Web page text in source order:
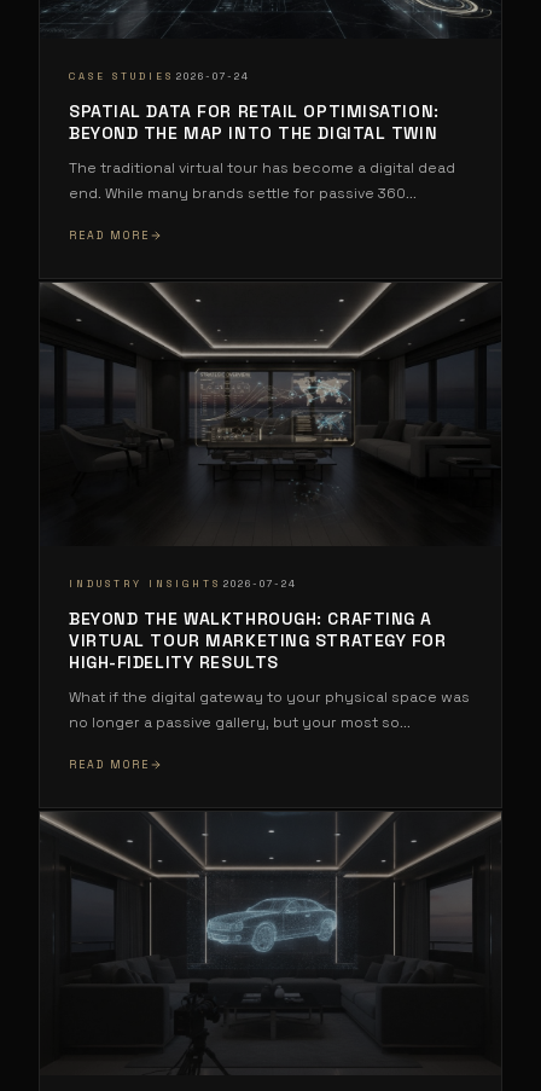
CASE STUDIES 2026-07-24
SPATIAL DATA FOR RETAIL OPTIMISATION:
BEYOND THE MAP INTO THE DIGITAL TWIN
The traditional virtual tour has become a digital dead
end. While many brands settle for passive 360...
READ MORE
INDUSTRY INSIGHTS 2026-07-24
BEYOND THE WALKTHROUGH: CRAFTING A
VIRTUAL TOUR MARKETING STRATEGY FOR
HIGH-FIDELITY RESULTS
What if the digital gateway to your physical space was
no longer a passive gallery, but your most so...
READ MORE